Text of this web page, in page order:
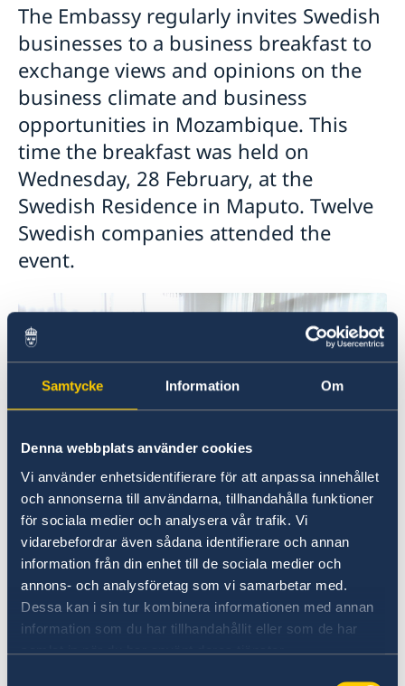
Samtycke Information Om
Denna webbplats använder cookies
Vi använder enhetsidentifierare för att anpassa innehållet
och annonserna till användarna, tillhandahålla funktioner
för sociala medier och analysera vår trafik. Vi
vidarebefordrar även sådana identifierare och annan
information från din enhet till de sociala medier och
annons- och analysföretag som vi samarbetar med.
Dessa kan i sin tur kombinera informationen med annan
information som du har tillhandahållit eller som de har
samlat in när du har använt deras tjänster.
support solutions for productive use of energy
The Embassy regularly invites Swedish
businesses to a business breakfast to
exchange views and opinions on the
business climate and business
opportunities in Mozambique. This
time the breakfast was held on
Wednesday, 28 February, at the
Swedish Residence in Maputo. Twelve
Swedish companies attended the
event.
Ambassador Marie Andersson de Frutos speaking
during the Business Breakfast.
The Ambassador introduced the event with an
overview of the political situation in
Mozambique and the position of Swedish
companies in terms of trade in Africa. The